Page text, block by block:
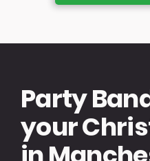
Party
your